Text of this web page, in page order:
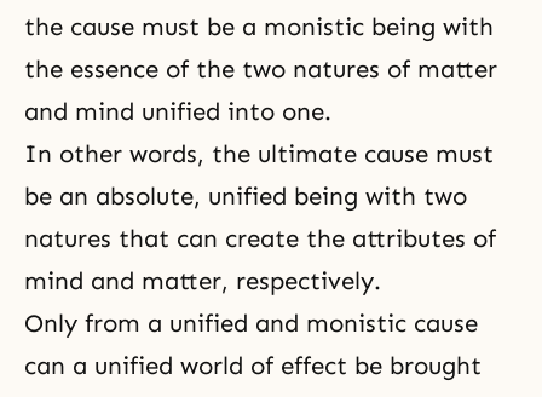
the cause must be a monistic being with
the essence of the two natures of matter
and mind unified into one.
In other words, the ultimate cause must
be an absolute, unified being with two
natures that can create the attributes of
mind and matter, respectively.
Only from a unified and monistic cause
can a unified world of effect be brought